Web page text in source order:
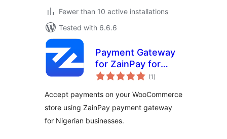
Fewer than 10 active installations
Tested with 6.6.6
Payment Gateway
for ZainPay for
WooCommerce
(1 total
ratings
)
Accept payments on your WooCommerce
store using ZainPay payment gateway
for Nigerian businesses.